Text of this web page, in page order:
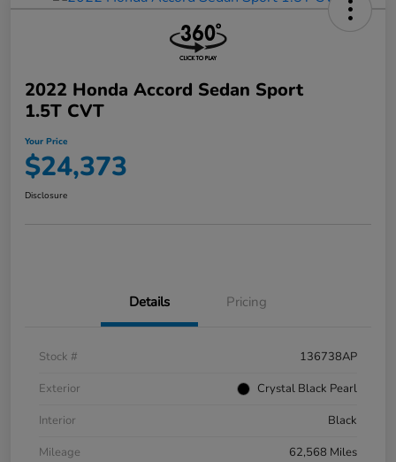
2022 Honda Accord Sedan Sport
1.5T CVT
Your Price
$24,373
Disclosure
Details Pricing
Stock #
136738AP
Exterior
Crystal Black Pearl
Interior
Black
Mileage
62,568 Miles